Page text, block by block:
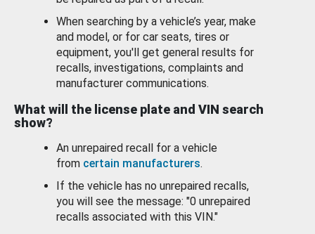
When searching by a vehicle’s year, make
and model, or for car seats, tires or
equipment, you'll get general results for
recalls, investigations, complaints and
manufacturer communications.
What will the license plate and VIN search
show?
An unrepaired recall for a vehicle
from certain manufacturers.
If the vehicle has no unrepaired recalls,
you will see the message: "0 unrepaired
recalls associated with this VIN."